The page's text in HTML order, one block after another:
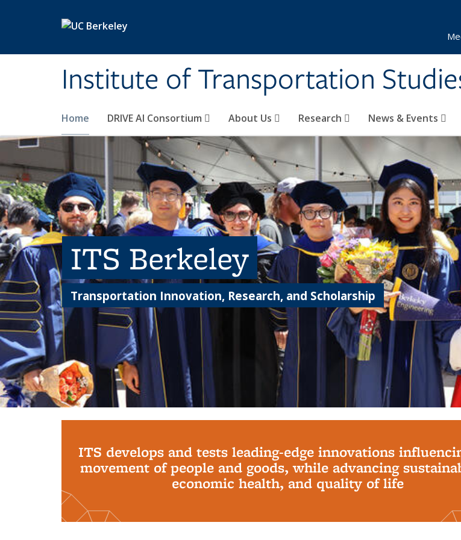
Institute of Transportation
Home DRIVE AI Consortium About Us Research News & Events
ITS Berkeley
Transportation Innovation, Research, and Scholarship
ITS develops and tests leading-edge innovations
movement of people and goods, while advancing
economic health, and quality of life